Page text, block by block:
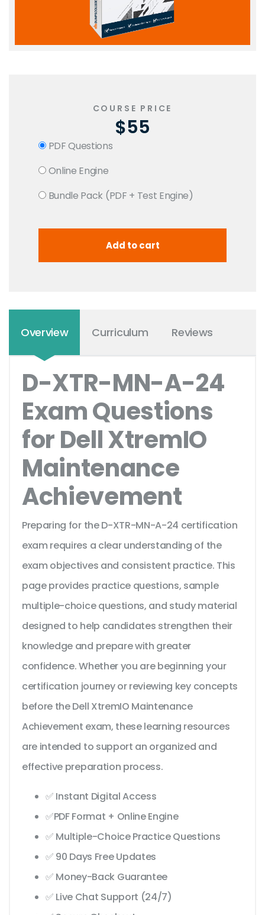
COURSE PRICE
$55
PDF Questions
Online Engine
Bundle Pack (PDF + Test Engine)
Overview Curriculum Reviews
D-XTR-MN-A-24
Exam Questions
for Dell XtremIO
Maintenance
Achievement
Preparing for the D-XTR-MN-A-24 certification
exam requires a clear understanding of the
exam objectives and consistent practice. This
page provides practice questions, sample
multiple-choice questions, and study material
designed to help candidates strengthen their
knowledge and prepare with greater
confidence. Whether you are beginning your
certification journey or reviewing key concepts
before the Dell XtremIO Maintenance
Achievement exam, these learning resources
are intended to support an organized and
effective preparation process.
✅ Instant Digital Access
✅PDF Format + Online Engine
✅ Multiple-Choice Practice Questions
✅ 90 Days Free Updates
✅ Money-Back Guarantee
✅ Live Chat Support (24/7)